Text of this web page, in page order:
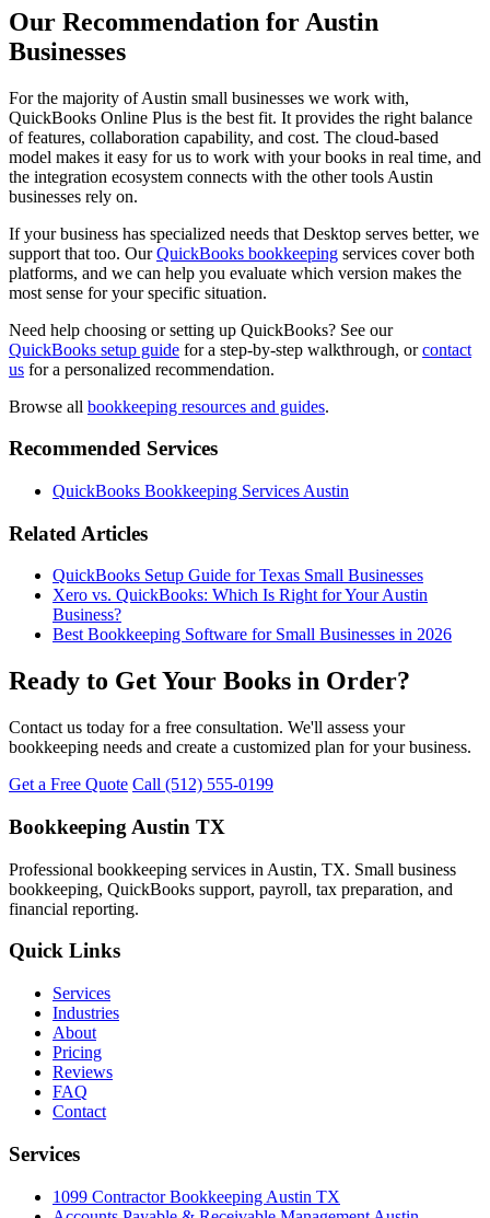
Our Recommendation for Austin
Businesses
For the majority of Austin small businesses we work with,
QuickBooks Online Plus is the best fit. It provides the right balance
of features, collaboration capability, and cost. The cloud-based
model makes it easy for us to work with your books in real time, and
the integration ecosystem connects with the other tools Austin
businesses rely on.
If your business has specialized needs that Desktop serves better, we
support that too. OurQuickBooks bookkeeping services cover both
platforms, and we can help you evaluate which version makes the
most sense for your specific situation.
Need help choosing or setting up QuickBooks? See our
QuickBooks setup guide for a step-by-step walkthrough, orcontact
us for a personalized recommendation.
Browse all bookkeeping resources and guides.
Recommended Services
QuickBooks Bookkeeping Services Austin
Related Articles
QuickBooks Setup Guide for Texas Small Businesses
Xero vs. QuickBooks: Which Is Right for Your Austin
Business?
Best Bookkeeping Software for Small Businesses in 2026
Ready to Get Your Books in Order?
Contact us today for a free consultation. We'll assess your
bookkeeping needs and create a customized plan for your business.
Get a Free Quote Call (512) 555-0199
Bookkeeping Austin TX
Professional bookkeeping services in Austin, TX. Small business
bookkeeping, QuickBooks support, payroll, tax preparation, and
financial reporting.
Quick Links
Services
Industries
About
Pricing
Reviews
FAQ
Contact
Services
1099 Contractor Bookkeeping Austin TX